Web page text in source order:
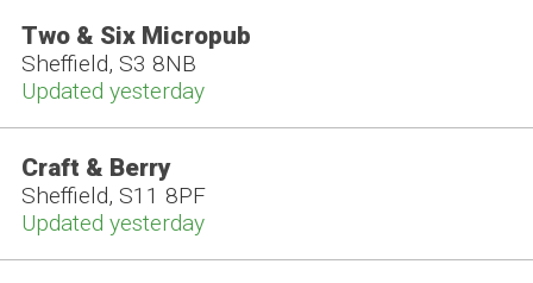
Two & Six Micropub
Sheffield, S3 8NB
Updated yesterday
Craft & Berry
Sheffield, S11 8PF
Updated yesterday